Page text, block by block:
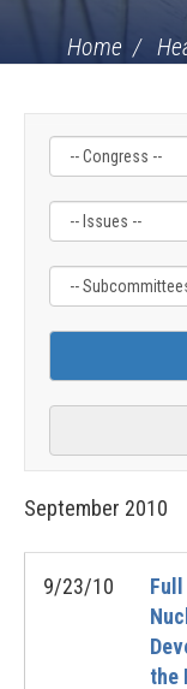
Home
Filter
Label
Filter
Label
Filter
Label
September 2010
9/23/10
the